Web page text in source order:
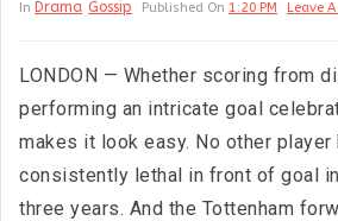
In Drama Gossip Published On 1:20 PM Leave
LONDON — Whether scoring from
performing an intricate goal
makes it look easy. No other player
consistently lethal in front of goal
three years. And the Tottenham